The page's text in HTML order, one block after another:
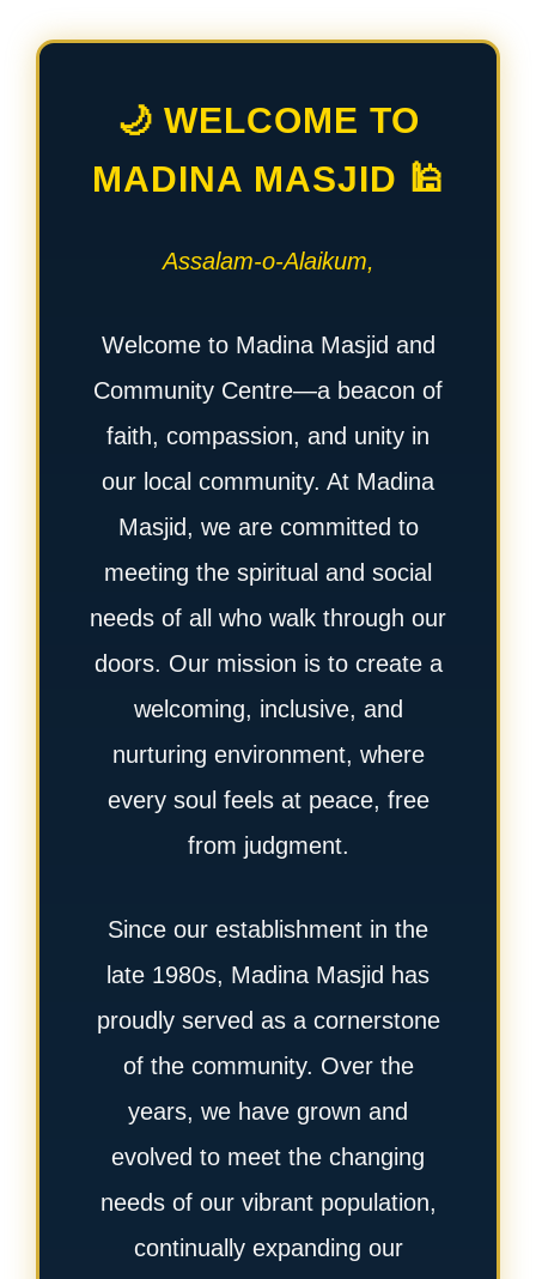
🌙 WELCOME TO
MADINA MASJID 🕌
Assalam-o-Alaikum,
Welcome to Madina Masjid and
Community Centre—a beacon of
faith, compassion, and unity in
our local community. At Madina
Masjid, we are committed to
meeting the spiritual and social
needs of all who walk through our
doors. Our mission is to create a
welcoming, inclusive, and
nurturing environment, where
every soul feels at peace, free
from judgment.
Since our establishment in the
late 1980s, Madina Masjid has
proudly served as a cornerstone
of the community. Over the
years, we have grown and
evolved to meet the changing
needs of our vibrant population,
continually expanding our